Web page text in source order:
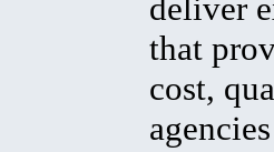
deliver
that
cost,